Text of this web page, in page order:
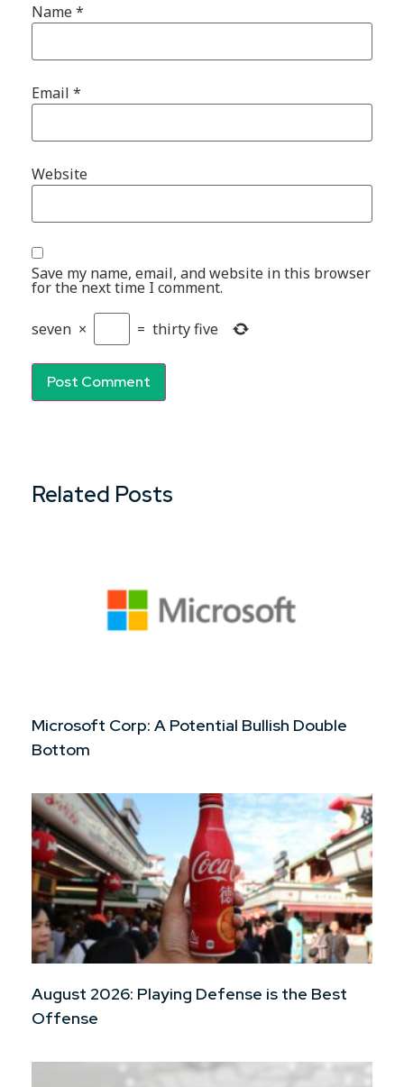
Name*
Email *
Website
Save my name, email, and website in this browser
for the next time I comment.
seven × = thirty five
Related Posts
Microsoft Corp: A Potential Bullish Double
Bottom
August 2026: Playing Defense is the Best
Offense